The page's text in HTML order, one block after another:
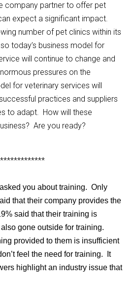
company partner to offer pet
expect a significant impact.
number of pet clinics within its
today’s business model for
will continue to change and
pressures on the
for veterinary services will
practices and suppliers
to adapt. How will these
Are you ready?
you about training. Only
that their company provides the
said that their training is
gone outside for training.
provided to them is insufficient
feel the need for training. It
highlight an industry issue that